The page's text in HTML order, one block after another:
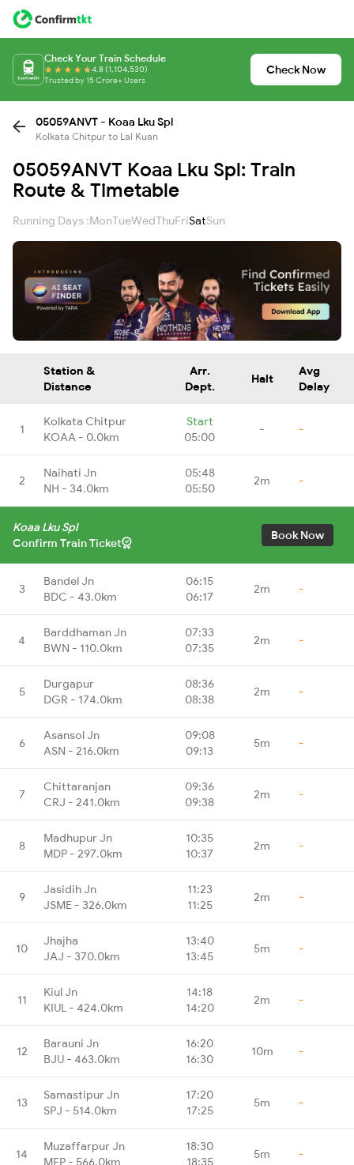
Check Your Train Schedule
4.8 (1,104,530)
Trusted by 15 Crore+ Users
Check Now
05059ANVT - Koaa Lku Spl
Kolkata Chitpur to Lal Kuan
05059ANVT Koaa Lku Spl: Train
Route & Timetable
Running Days :MonTueWedThuFriSatSun
Station &
Distance
Arr.
Dept.
Halt
Avg
Delay
1
Kolkata Chitpur
KOAA - 0.0km
Start
05:00
- -
2
Naihati Jn
NH - 34.0km
05:48
05:50
2m -
Koaa Lku Spl
Confirm Train Ticket
Book Now
3
Bandel Jn
BDC - 43.0km
06:15
06:17
2m -
4
Barddhaman Jn
BWN - 110.0km
07:33
07:35
2m -
5
Durgapur
DGR - 174.0km
08:36
08:38
2m -
6
Asansol Jn
ASN - 216.0km
09:08
09:13
5m -
7
Chittaranjan
CRJ - 241.0km
09:36
09:38
2m -
8
Madhupur Jn
MDP - 297.0km
10:35
10:37
2m -
9
Jasidih Jn
JSME - 326.0km
11:23
11:25
2m -
10
Jhajha
JAJ - 370.0km
13:40
13:45
5m -
11
Kiul Jn
KIUL - 424.0km
14:18
14:20
2m -
12
Barauni Jn
BJU - 463.0km
16:20
16:30
10m -
13
Samastipur Jn
SPJ - 514.0km
17:20
17:25
5m -
14
Muzaffarpur Jn
MFP - 566.0km
18:30
18:35
5m -